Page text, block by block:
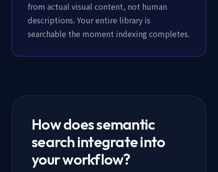
from actual visual content, not human
descriptions. Your entire library is
searchable the moment indexing completes.
How does semantic
search integrate into
your workflow?